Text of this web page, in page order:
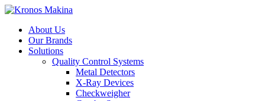
About Us
Our Brands
Solutions
Quality Control Systems
Metal Detectors
X-Ray Devices
Checkweigher